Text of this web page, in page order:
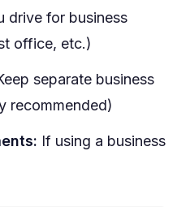
drive for business
office, etc.)
separate business
recommended)
If using a business